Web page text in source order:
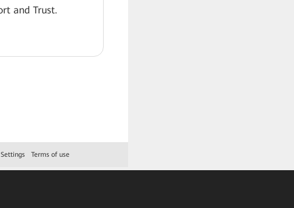
and Trust.
Terms of use